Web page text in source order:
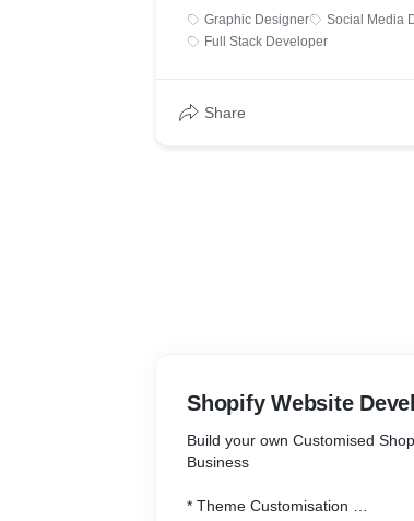
Graphic Designer Social Media
Full Stack Developer
Share
Shopify Website
Build your own Customised
Business
* Theme Customisation